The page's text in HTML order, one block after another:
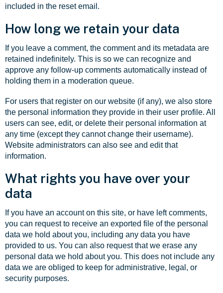
included in the reset email.
How long we retain your data
If you leave a comment, the comment and its metadata are
retained indefinitely. This is so we can recognize and
approve any follow-up comments automatically instead of
holding them in a moderation queue.
For users that register on our website (if any), we also store
the personal information they provide in their user profile. All
users can see, edit, or delete their personal information at
any time (except they cannot change their username).
Website administrators can also see and edit that
information.
What rights you have over your
data
If you have an account on this site, or have left comments,
you can request to receive an exported file of the personal
data we hold about you, including any data you have
provided to us. You can also request that we erase any
personal data we hold about you. This does not include any
data we are obliged to keep for administrative, legal, or
security purposes.